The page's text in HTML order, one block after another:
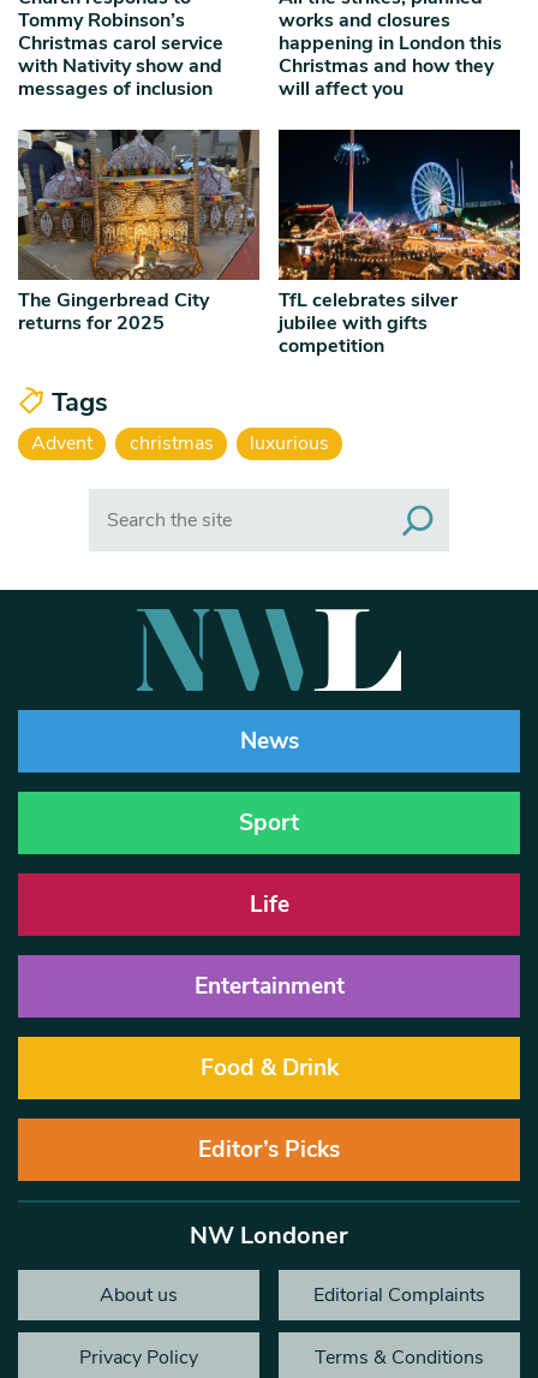
Tommy Robinson’s
Christmas carol service
with Nativity show and
messages of inclusion
works and closures
happening in London this
Christmas and how they
will affect you
The Gingerbread City
returns for 2025
TfL celebrates silver
jubilee with gifts
competition
Tags
Advent christmas luxurious
News
Sport
Life
Entertainment
Food & Drink
Editor’s Picks
NW Londoner
About us Editorial Complaints
Privacy Policy Terms & Conditions